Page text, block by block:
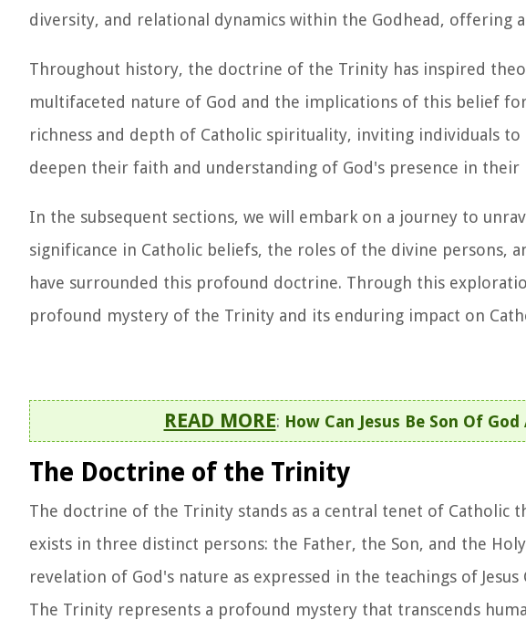
diversity, and relational dynamics within the Godhead,
Throughout history, the doctrine of the Trinity has inspired
multifaceted nature of God and the implications of this belief
richness and depth of Catholic spirituality, inviting individuals
deepen their faith and understanding of God's presence in their
In the subsequent sections, we will embark on a journey to
significance in Catholic beliefs, the roles of the divine persons,
have surrounded this profound doctrine. Through this
profound mystery of the Trinity and its enduring impact on
READ MORE: How Can Jesus Be Son Of
The Doctrine of the Trinity
The doctrine of the Trinity stands as a central tenet of Catholic
exists in three distinct persons: the Father, the Son, and the
revelation of God's nature as expressed in the teachings of
The Trinity represents a profound mystery that transcends